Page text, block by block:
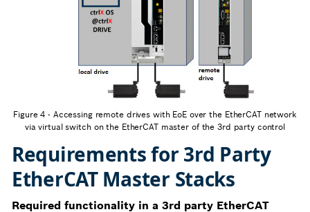
Figure 4 - Accessing remote drives with EoE over the EtherCAT network
via virtual switch on the EtherCAT master of the 3rd party control
Requirements for 3rd Party
EtherCAT Master Stacks
Required functionality in a 3rd party EtherCAT